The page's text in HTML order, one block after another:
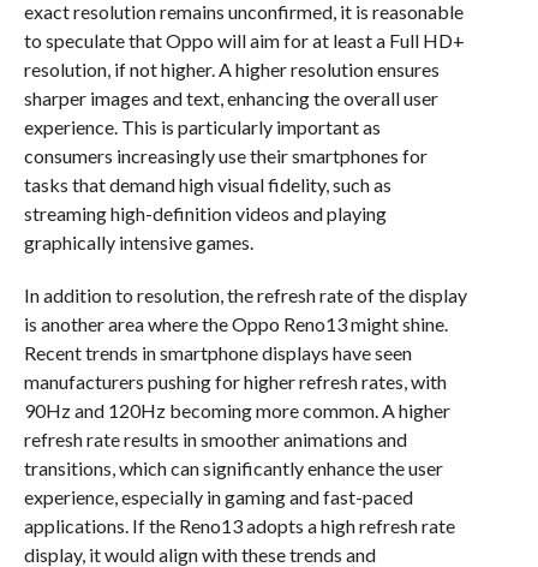
exact resolution remains unconfirmed, it is reasonable
to speculate that Oppo will aim for at least a Full HD+
resolution, if not higher. A higher resolution ensures
sharper images and text, enhancing the overall user
experience. This is particularly important as
consumers increasingly use their smartphones for
tasks that demand high visual fidelity, such as
streaming high-definition videos and playing
graphically intensive games.
In addition to resolution, the refresh rate of the display
is another area where the Oppo Reno13 might shine.
Recent trends in smartphone displays have seen
manufacturers pushing for higher refresh rates, with
90Hz and 120Hz becoming more common. A higher
refresh rate results in smoother animations and
transitions, which can significantly enhance the user
experience, especially in gaming and fast-paced
applications. If the Reno13 adopts a high refresh rate
display, it would align with these trends and